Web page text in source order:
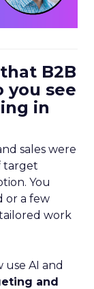
B2B
you see
in
sales were
target
You
or a few
work
use AI and
and